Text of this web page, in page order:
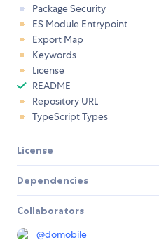
Package Security
ES Module Entrypoint
Export Map
Keywords
License
README
Repository URL
TypeScript Types
License
Dependencies
Collaborators
@domobile